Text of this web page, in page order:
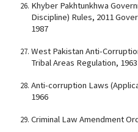
Khyber Pakhtunkhwa
Discipline) Rules, 2011
1987
West Pakistan Anti-
Tribal Areas Regulation, 1963
Anti-corruption Laws
1966
Criminal Law Amendment